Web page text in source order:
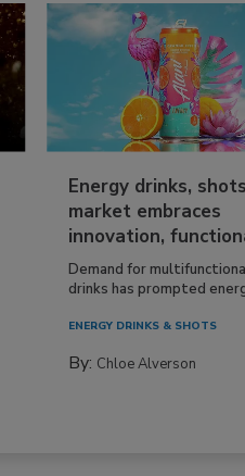
Energy drinks, shots
market embraces
innovation,
Demand for
drinks has prompted
ENERGY DRINKS & SHOTS
By: Chloe Alverson